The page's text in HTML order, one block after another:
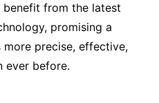
from the latest
promising a
precise, effective,
ever before.